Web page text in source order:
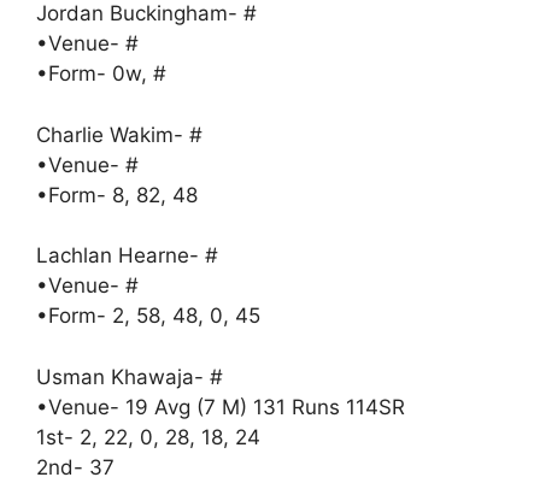
Jordan Buckingham- #
•Venue- #
•Form- 0w, #
Charlie Wakim- #
•Venue- #
•Form- 8, 82, 48
Lachlan Hearne- #
•Venue- #
•Form- 2, 58, 48, 0, 45
Usman Khawaja- #
•Venue- 19 Avg (7 M) 131 Runs 114SR
1st- 2, 22, 0, 28, 18, 24
2nd- 37